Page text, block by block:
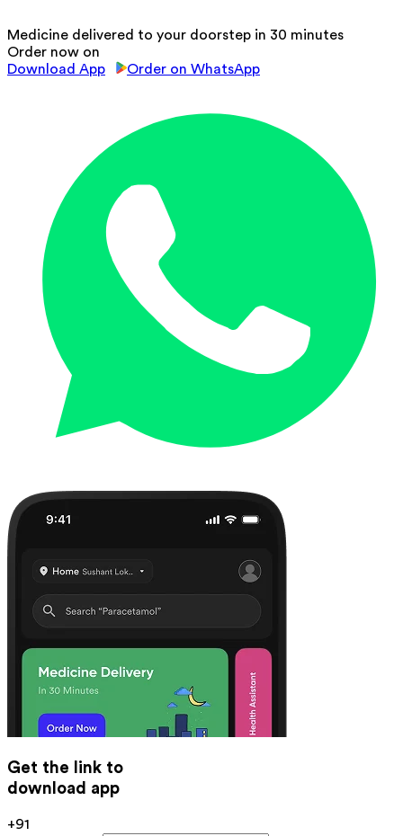
Medicine delivered to your doorstep in 30 minutes
Order now on
Download App
Order on WhatsApp
Get the link to
download app
+91